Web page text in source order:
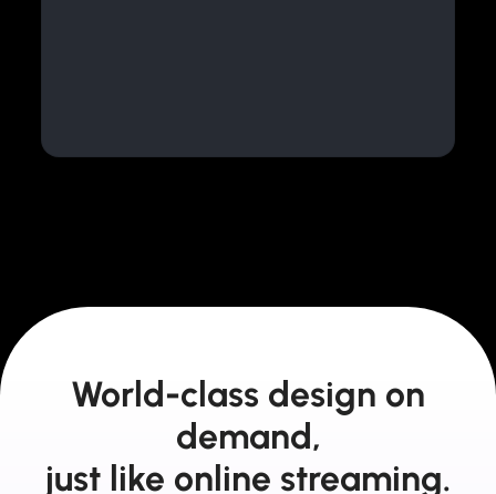
World-class design on
demand,
just like online streaming.